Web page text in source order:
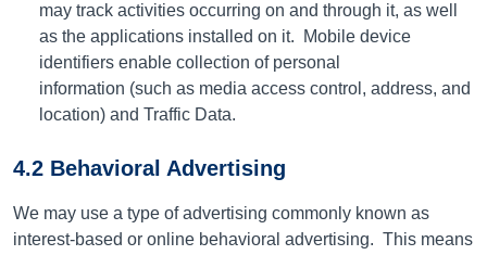
may track activities occurring on and through it, as well
as the applications installed on it.
Mobile device
identifiers enable collection of personal
information (such as media access control, address, and
location) and Traffic Data.
4.2 Behavioral Advertising
We may use a type of advertising commonly known as
interest-based or online behavioral advertising. This means